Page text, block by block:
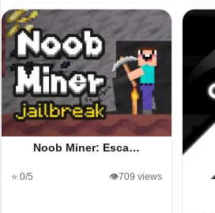
Noob Miner: Esca…
⭐ 0/5 👁️709 views